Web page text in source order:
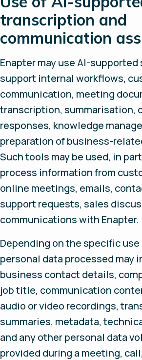
transcription and
communication
Enapter may use AI-
support internal workflows,
communication, meeting
transcription, summarisation,
responses, knowledge
preparation of business-
Such tools may be used, in
process information from
online meetings, emails,
support requests, sales
communications with Enapter.
Depending on the specific use
personal data processed may
business contact details,
job title, communication
audio or video recordings,
summaries, metadata,
and any other personal data
provided during a meeting,